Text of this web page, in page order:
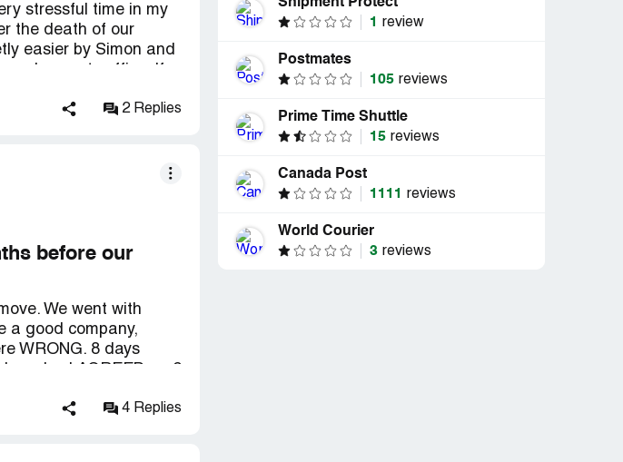
stressful time in my
the death of our
easier by Simon and
them. I would
2 Replies
before our
We went with
a good company,
WRONG. 8 days
should be
hanging.4 Replies
1
review
Postmates
105 reviews
Prime Time Shuttle
15 reviews
Canada Post
1111
reviews
World Courier
3 reviews